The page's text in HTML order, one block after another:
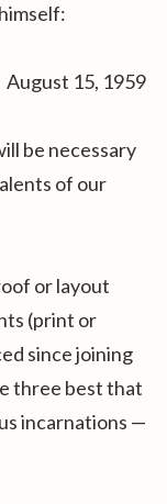
August 15, 1959
be necessary
of our
or layout
(print or
since joining
three best that
incarnations —